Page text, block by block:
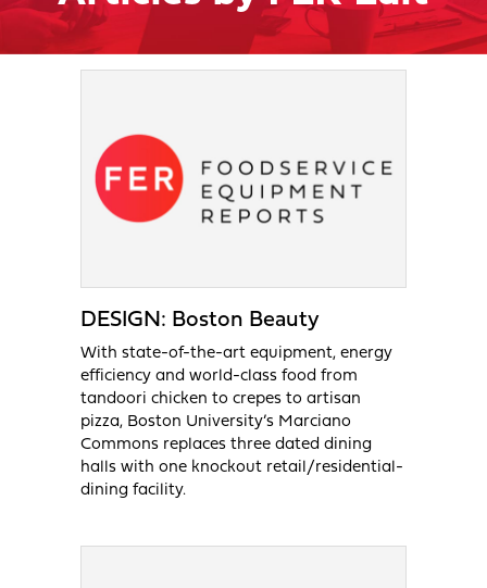
DESIGN: Boston Beauty
With state-of-the-art equipment, energy
efficiency and world-class food from
tandoori chicken to crepes to artisan
pizza, Boston University’s Marciano
Commons replaces three dated dining
halls with one knockout retail/residential-
dining facility.